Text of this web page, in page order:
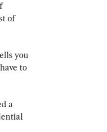
of
you
to
a